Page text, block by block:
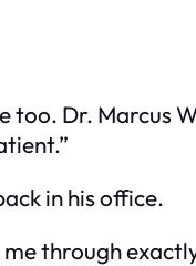
too. Dr. Marcus
in his office.
me through